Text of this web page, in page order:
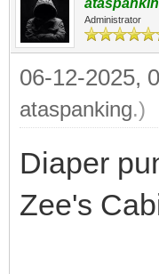
Administrator
06-12-2025,
ataspanking.)
Diaper
Zee's